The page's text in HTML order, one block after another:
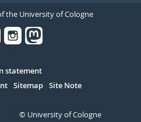
the University of Cologne
statement
Sitemap Site Note
© University of Cologne